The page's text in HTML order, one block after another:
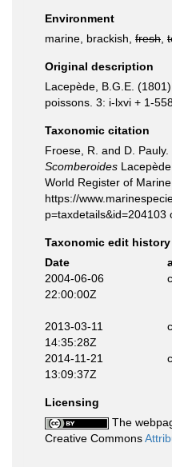
Environment
marine, brackish, fresh
Original description
Lacepède, B.G.E.
poissons. 3: i-lxvi + 1-
Taxonomic citation
Froese, R. and D.
Scomberoides
World Register of
https://
p=taxdetails&id=204103
Taxonomic edit history
Date
2004-06-06
22:00:00Z
2013-03-11
14:35:28Z
2014-11-21
13:09:37Z
Licensing
The
Creative Commons